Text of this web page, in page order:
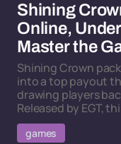
Shining
Online,
Master the
Shining Crown
into a top payout
drawing players
Released by EGT,
games